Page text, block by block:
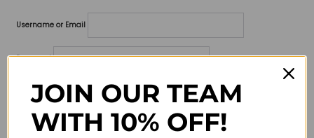
Username or Email
Password
Lost your password?
Remember me
JOIN OUR TEAM
WITH 10% OFF!